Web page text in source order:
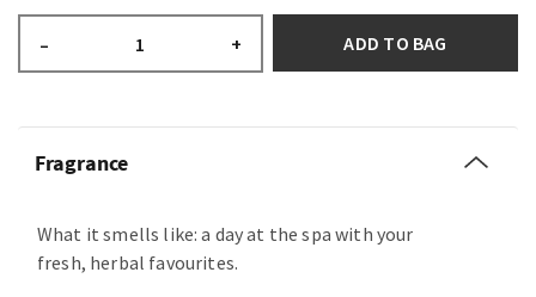
– + ADD TO BAG
Fragrance
What it smells like: a day at the spa with your
fresh, herbal favourites.